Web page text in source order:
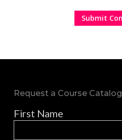
Request a Course Catalog
First Name